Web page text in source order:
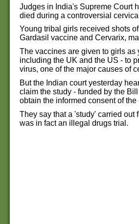
Judges in India's Supreme Court
died during a controversial
Young tribal girls received shots
Gardasil vaccine and Cervarix,
The vaccines are given to girls
including the UK and the US - to
virus, one of the major causes of
But the Indian court yesterday
claim the study - funded by the
obtain the informed consent of
They say that a 'study' carried
was in fact an illegal drugs trial.